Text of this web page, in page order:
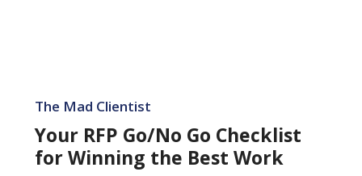
Go/No
Checklist
The Mad Clientist
Your RFP Go/No Go Checklist
for Winning the Best Work